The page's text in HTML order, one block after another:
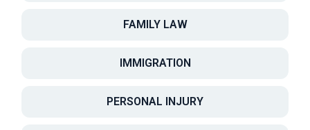
FAMILY LAW
IMMIGRATION
PERSONAL INJURY